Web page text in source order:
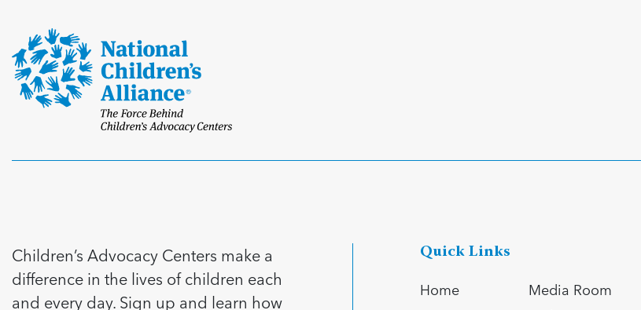
Children’s Advocacy Centers make a
difference in the lives of children each
and every day. Sign up and learn how
Quick Links
Home
Media Room